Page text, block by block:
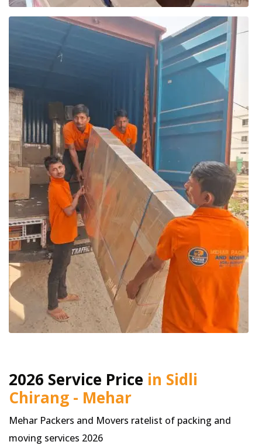
2026 Service Price in Sidli
Chirang - Mehar
Mehar Packers and Movers ratelist of packing and
moving services 2026